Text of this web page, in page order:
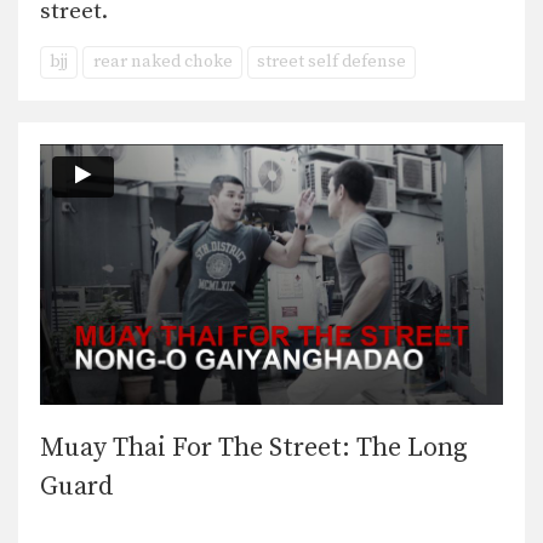
street.
bjj rear naked choke street self defense
Muay Thai For The Street: The Long
Guard